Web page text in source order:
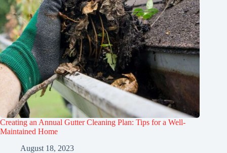
Creating an Annual Gutter Cleaning Plan: Tips for a Well-
Maintained Home
August 18, 2023